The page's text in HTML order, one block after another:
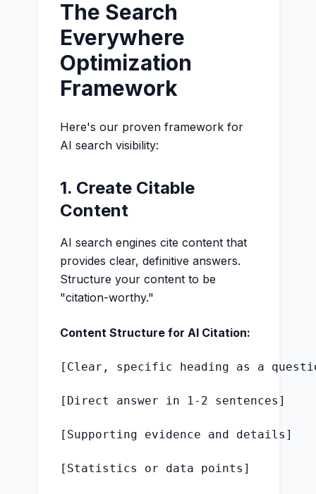
The Search
Everywhere
Optimization
Framework
Here's our proven framework for
AI search visibility:
1. Create Citable
Content
AI search engines cite content that
provides clear, definitive answers.
Structure your content to be
"citation-worthy."
Content Structure for AI Citation:
[Clear, specific heading as a
[Direct answer in 1-2 sentences]
[Supporting evidence and details]
[Statistics or data points]